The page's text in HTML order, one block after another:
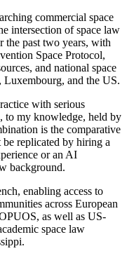
commercial space
intersection of space law
the past two years, with
Space Protocol,
and national space
Luxembourg, and the US.
with serious
to my knowledge, held by
is the comparative
be replicated by hiring a
or an AI
background.
enabling access to
across European
as well as US-
space law